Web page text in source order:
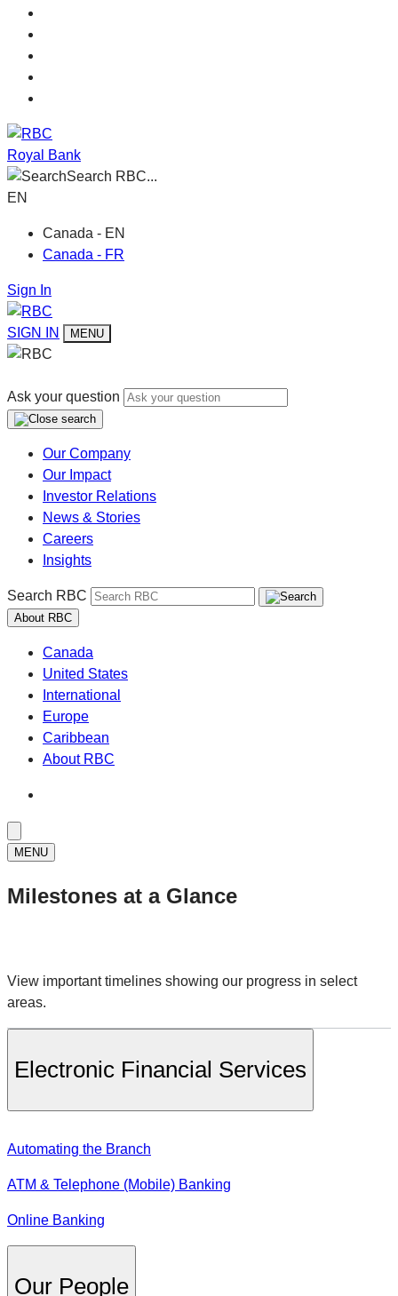
Royal Bank
Search RBC...
EN
Canada - EN
Canada - FR
Sign In
SIGN IN MENU
Ask your question
Our Company
Our Impact
Investor Relations
News & Stories
Careers
Insights
Search RBC
About RBC
Canada
United States
International
Europe
Caribbean
About RBC
MENU
Milestones at a Glance
View important timelines showing our progress in select
areas.
Electronic Financial Services
Automating the Branch
ATM & Telephone (Mobile) Banking
Online Banking
Our People